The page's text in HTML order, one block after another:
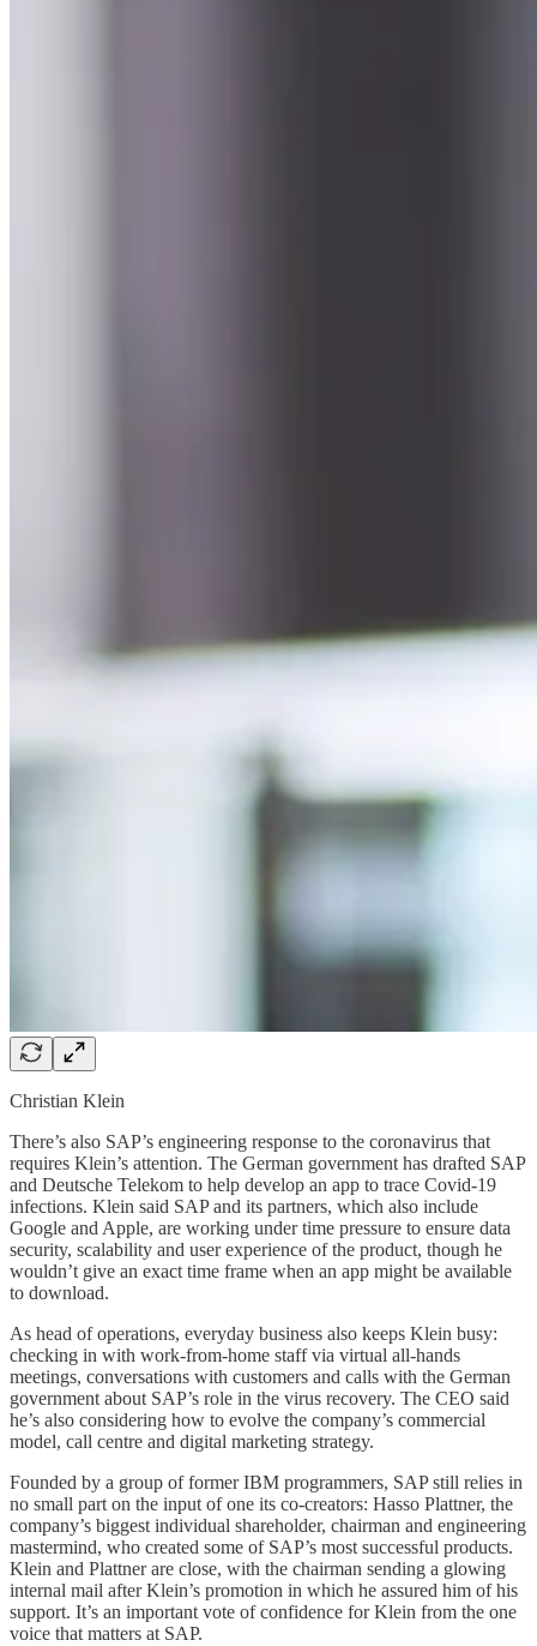
Christian Klein
There’s also SAP’s engineering response to the coronavirus that
requires Klein’s attention. The German government has drafted SAP
and Deutsche Telekom to help develop an app to trace Covid-19
infections. Klein said SAP and its partners, which also include
Google and Apple, are working under time pressure to ensure data
security, scalability and user experience of the product, though he
wouldn’t give an exact time frame when an app might be available
to download.
As head of operations, everyday business also keeps Klein busy:
checking in with work-from-home staff via virtual all-hands
meetings, conversations with customers and calls with the German
government about SAP’s role in the virus recovery. The CEO said
he’s also considering how to evolve the company’s commercial
model, call centre and digital marketing strategy.
Founded by a group of former IBM programmers, SAP still relies in
no small part on the input of one its co-creators: Hasso Plattner, the
company’s biggest individual shareholder, chairman and engineering
mastermind, who created some of SAP’s most successful products.
Klein and Plattner are close, with the chairman sending a glowing
internal mail after Klein’s promotion in which he assured him of his
support. It’s an important vote of confidence for Klein from the one
voice that matters at SAP.